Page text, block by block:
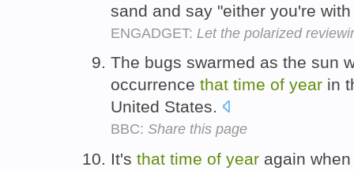
sand and say "either you're
ENGADGET: Let the polarized
The bugs swarmed as the sun
occurrence that time of year in
United States.
BBC: Share this page
It's that time of year again